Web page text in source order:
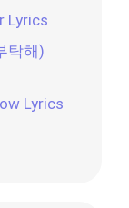
Lyrics
탁해)
Lyrics